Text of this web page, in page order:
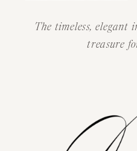
The timeless, elegant
treasure